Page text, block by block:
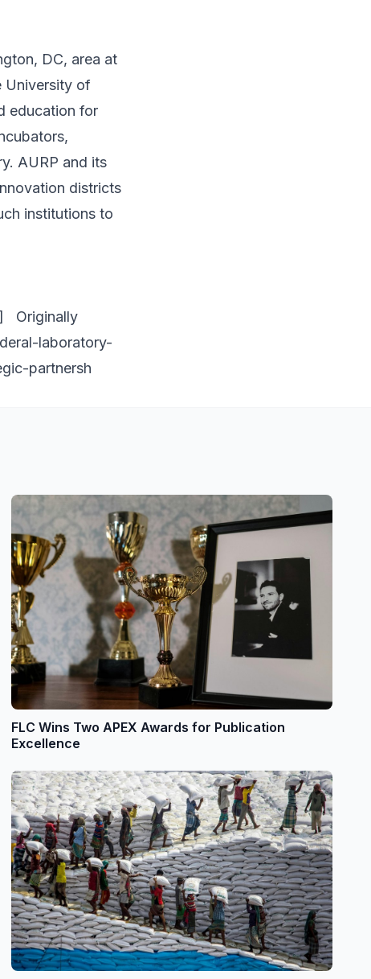
DC, area at
University of
education for
AURP and its
districts
institutions to
Originally
laboratory-
partnersh
FLC Wins Two APEX Awards for Publication
Excellence